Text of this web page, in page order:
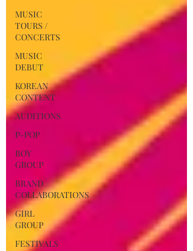
MUSIC
TOURS /
CONCERTS
MUSIC
DEBUT
KOREAN
CONTENT
AUDITIONS
P-POP
BOY
GROUP
BRAND
COLLABORATIONS
GIRL
GROUP
FESTIVALS